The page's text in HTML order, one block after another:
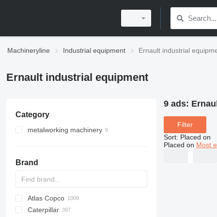
Machineryline Industrial equipment Ernault industrial
Ernault industrial equipment
Category
metalworking machinery
rotary tables
Brand
PDS
APD
AB
Ensis
Pega
VZ
AG3
Atlas Copco
DrillAir
QAS
PDP
E-series
B-series
BM
GFS
VT
Rover
PA
Airpure
BySprint Fiber
CK
SR
Caterpillar
9 ads:
Filter
Sort: Placed on
Placed on Most